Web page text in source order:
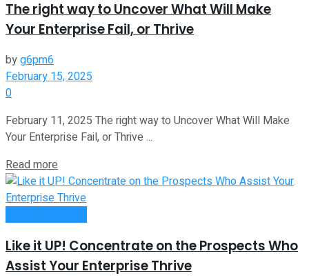
The right way to Uncover What Will Make
Your Enterprise Fail, or Thrive
byg6pm6
February 15, 2025
0
February 11, 2025 The right way to Uncover What Will Make
Your Enterprise Fail, or Thrive ...
Read more
Like it UP! Concentrate on the Prospects Who
Assist Your Enterprise Thrive